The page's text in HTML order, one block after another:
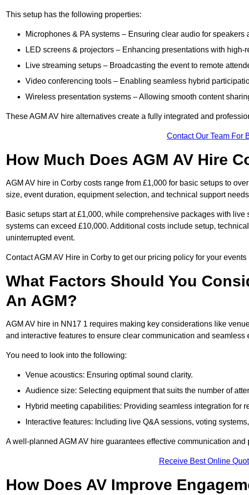
This setup has the following properties:
Microphones & PA systems – Ensuring clear audio for speakers
LED screens & projectors – Enhancing presentations with high-
Live streaming setups – Broadcasting the event to remote
Video conferencing tools – Enabling seamless hybrid
Wireless presentation systems – Allowing smooth content
These AGM AV hire alternatives create a fully integrated and
Contact Our Team For
How Much Does AGM AV Hire
AGM AV hire in Corby costs range from £1,000 for basic setups to
size, event duration, equipment selection, and technical support
Basic setups start at £1,000, while comprehensive packages with
systems can exceed £10,000. Additional costs include setup,
uninterrupted event.
Contact AGM AV Hire in Corby to get our pricing policy for your
What Factors Should You
An AGM?
AGM AV hire in NN17 1 requires making key considerations like
and interactive features to ensure clear communication and seamless
You need to look into the following:
Venue acoustics: Ensuring optimal sound clarity.
Audience size: Selecting equipment that suits the number of
Hybrid meeting capabilities: Providing seamless integration for
Interactive features: Including live Q&A sessions, voting
A well-planned AGM AV hire guarantees effective communication and
Receive Best Online
How Does AV Improve